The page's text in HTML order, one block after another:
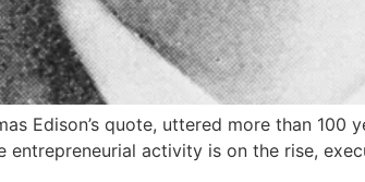
Edison’s quote, uttered more than
activity is on the rise,